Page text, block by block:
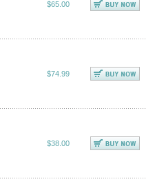
$65.00
$74.99
$38.00